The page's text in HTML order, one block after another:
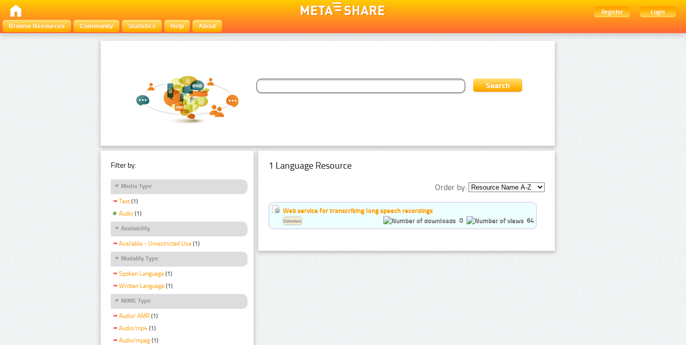
Register
Login
Browse Resources
Community Statistics Help About
Filter by:
Media Type
Text (1)
Audio (1)
Availability
Available - Unrestricted Use (1)
Modality Type
Spoken Language (1)
Written Language (1)
MIME Type
Audio/ AMR (1)
Audio/mp4 (1)
Audio/mpeg (1)
1 Language Resource
Order by:
Web service for transcribing long speech recordings
0
64
Estonian